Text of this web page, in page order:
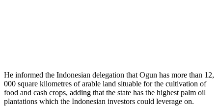
He informed the Indonesian delegation that Ogun has more than 12,
000 square kilometres of arable land situable for the cultivation of
food and cash crops, adding that the state has the highest palm oil
plantations which the Indonesian investors could leverage on.